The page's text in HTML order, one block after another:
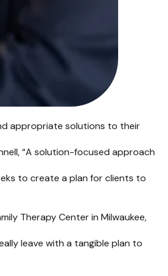
appropriate solutions to their
“A solution-focused approach
to create a plan for clients to
Therapy Center in Milwaukee,
leave with a tangible plan to